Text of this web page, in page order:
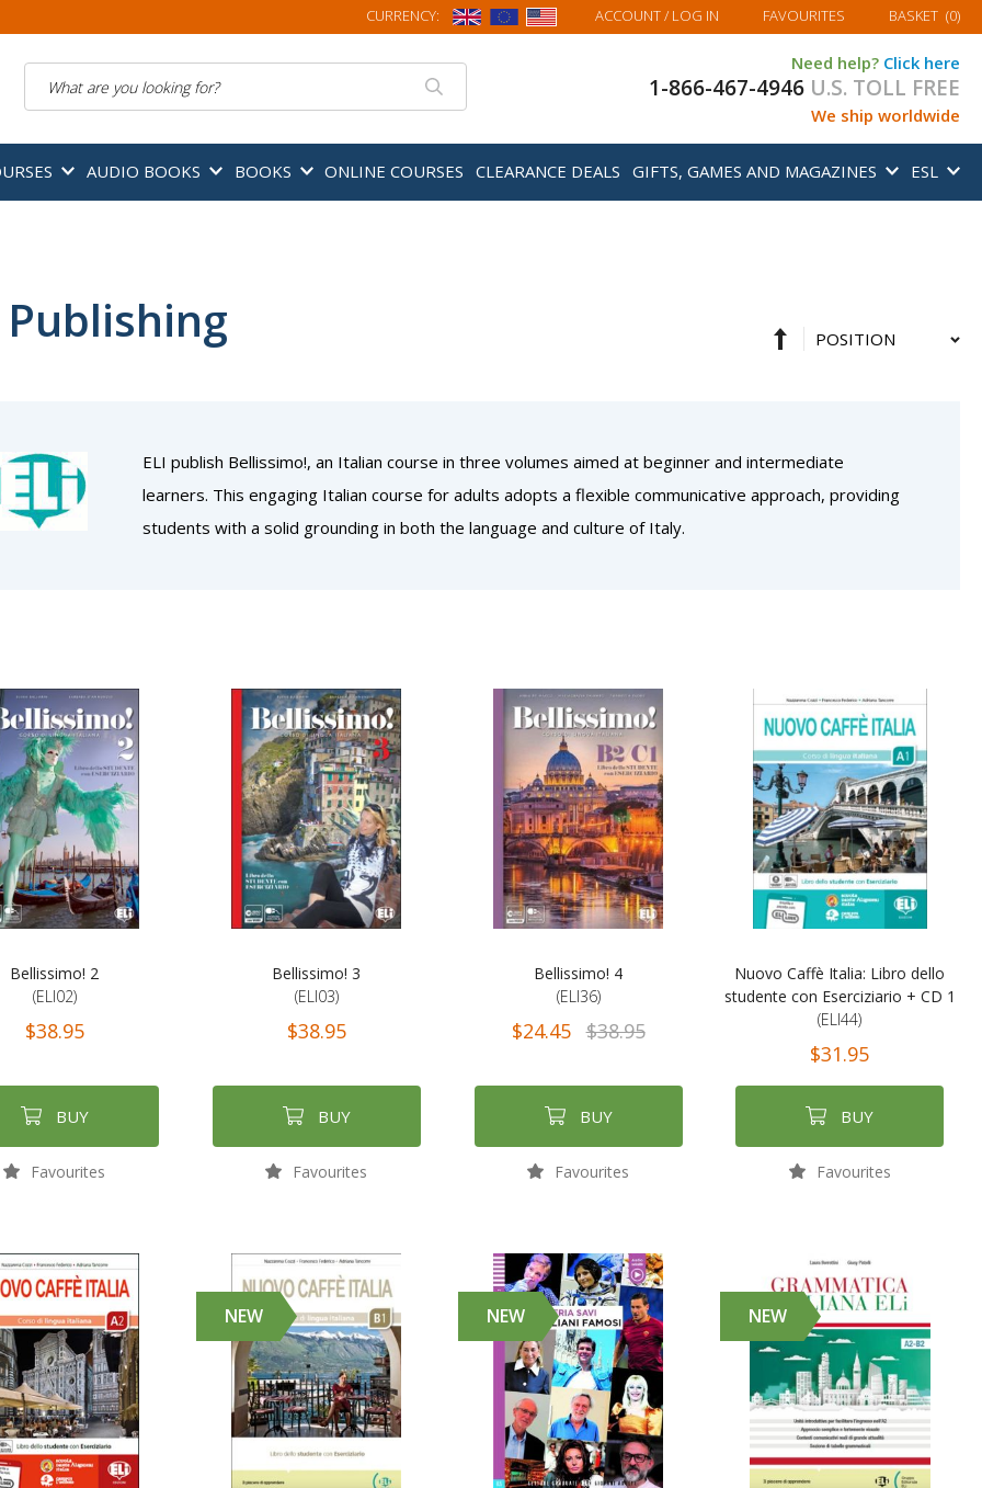
CURRENCY: ACCOUNT/ LOG IN FAVOURITES MY BASKET
BASKET (0)
Need help? Click here
1-866-467-4946 U.S. TOLL FREE
We ship worldwide
AUDIO BOOKS BOOKS ONLINE COURSES CLEARANCE DEALS GIFTS, GAMES AND MAGAZINES ESL
Publishing
ELI publish Bellissimo!, an Italian course in three volumes aimed at beginner and intermediate
learners. This engaging Italian course for adults adopts a flexible communicative approach, providing
students with a solid grounding in both the language and culture of Italy.
Set
Sort
Bellissimo! 2
(ELI02)
$38.95
BUY
Favourites
Bellissimo! 3
(ELI03)
$38.95
BUY
Favourites
Bellissimo! 4
(ELI36)
$24.45 $38.95
BUY
Favourites
Nuovo Caffè Italia: Libro dello
studente con Eserciziario + CD 1
(ELI44)
$31.95
BUY
Favourites
NEW NEW NEW